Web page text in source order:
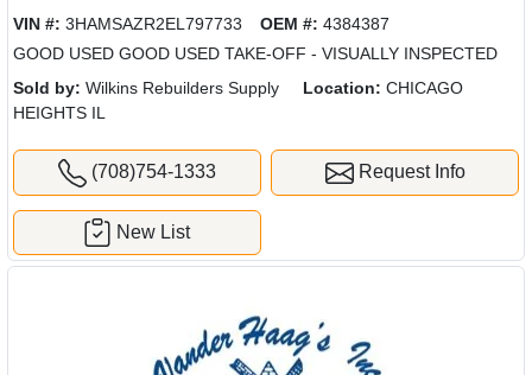
VIN #: 3HAMSAZR2EL797733 OEM #: 4384387
GOOD USED GOOD USED TAKE-OFF - VISUALLY INSPECTED
Sold by: Wilkins Rebuilders Supply Location: CHICAGO
HEIGHTS IL
(708)754-1333 Request Info
New List